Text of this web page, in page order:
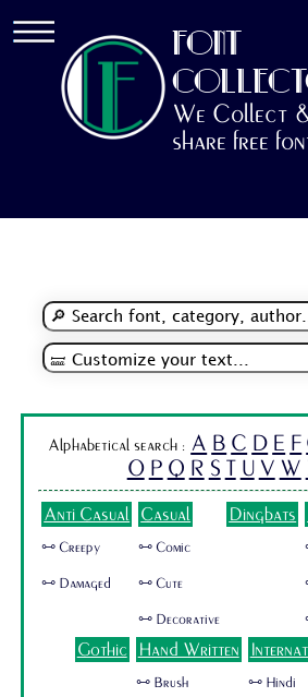
FONT
We Collect
share free
Alphabetical search : A B C D E F
O P Q R S T U V W
Anti Casual
🜺 Creepy
🜺 Damaged
Casual
🜺 Comic
🜺 Cute
🜺 Decorative
Dingbats
Gothic Hand Written
🜺 Brush 🜺 Hindi